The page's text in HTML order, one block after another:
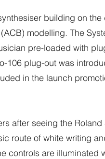
building on
modelling. The
pre-loaded with
106 plug-out was
in the launch
after seeing the
route of white writing
are illuminated